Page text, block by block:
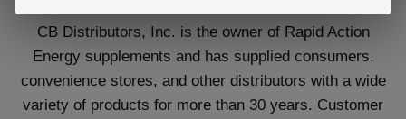
CB Distributors, Inc. is the owner of Rapid Action
Energy supplements and has supplied consumers,
convenience stores, and other distributors with a wide
variety of products for more than 30 years. Customer